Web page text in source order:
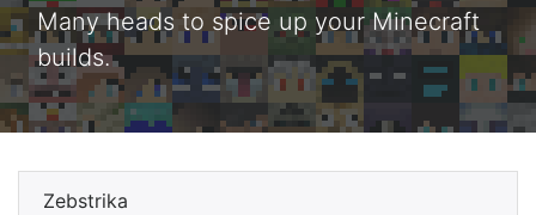
Many heads to spice up your Minecraft
builds.
Zebstrika